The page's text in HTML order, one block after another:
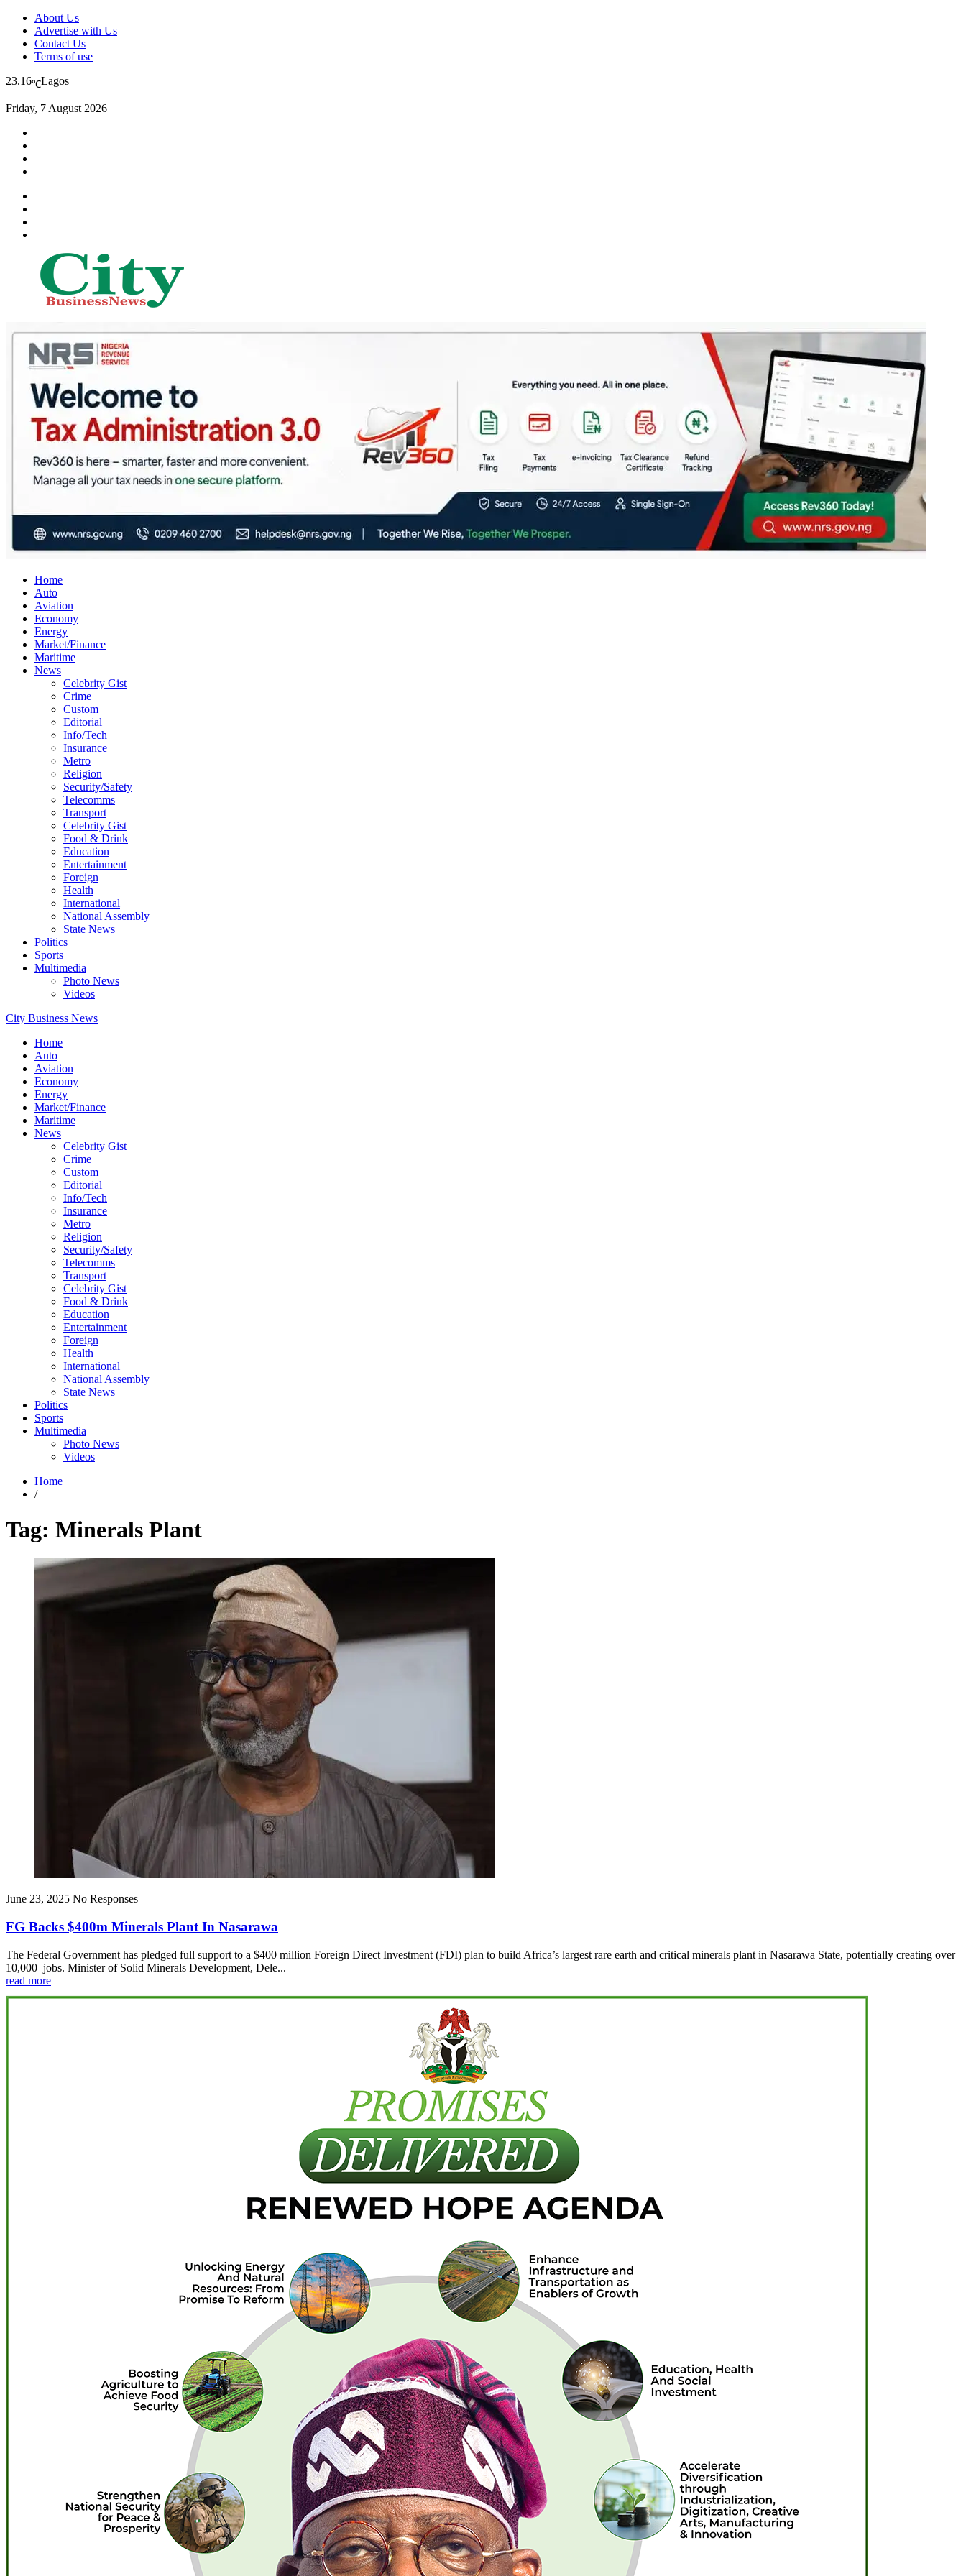
About Us
Advertise with Us
Contact Us
Terms of use
23.16℃Lagos
Friday, 7 August 2026
Nigeria Business News
Home
Auto
Aviation
Economy
Energy
Market/Finance
Maritime
News
Celebrity Gist
Crime
Custom
Editorial
Info/Tech
Insurance
Metro
Religion
Security/Safety
Telecomms
Transport
Celebrity Gist
Food & Drink
Education
Entertainment
Foreign
Health
International
National Assembly
State News
Politics
Sports
Multimedia
Photo News
Videos
City Business News
Home
Auto
Aviation
Economy
Energy
Market/Finance
Maritime
News
Celebrity Gist
Crime
Custom
Editorial
Info/Tech
Insurance
Metro
Religion
Security/Safety
Telecomms
Transport
Celebrity Gist
Food & Drink
Education
Entertainment
Foreign
Health
International
National Assembly
State News
Politics
Sports
Multimedia
Photo News
Videos
Home
/
Tag: Minerals Plant
June 23, 2025 No Responses
FG Backs $400m Minerals Plant In Nasarawa
The Federal Government has pledged full support to a $400 million Foreign Direct Investment (FDI) plan to build Africa’s largest rare earth and critical minerals plant in Nasarawa State, potentially creating over
10,000 jobs. Minister of Solid Minerals Development, Dele...
read more